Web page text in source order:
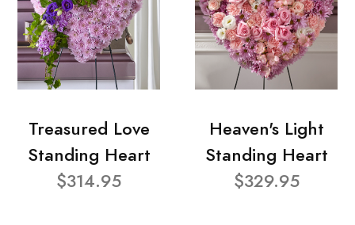
Treasured Love
Standing Heart
$314.95
Heaven's Light
Standing Heart
$329.95